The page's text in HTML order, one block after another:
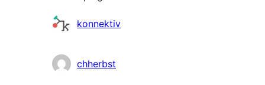
Contributors
konnektiv
chherbst